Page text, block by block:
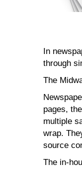
In
through
The
pages,
multiple
wrap.
source
The in-